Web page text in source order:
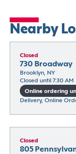
Nearby
Closed
730 Broadway
Brooklyn, NY
Closed until 7:30 AM
Online ordering
Delivery, Online
Closed
805